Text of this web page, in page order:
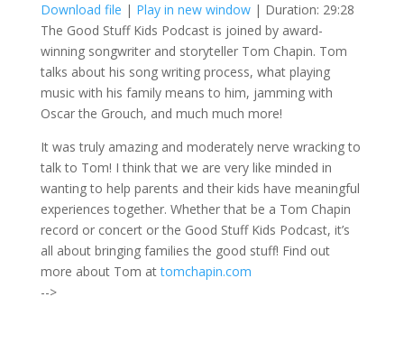
Download file | Play in new window| Duration: 29:28
The Good Stuff Kids Podcast is joined by award-
winning songwriter and storyteller Tom Chapin. Tom
talks about his song writing process, what playing
music with his family means to him, jamming with
Oscar the Grouch, and much much more!
It was truly amazing and moderately nerve wracking to
talk to Tom! I think that we are very like minded in
wanting to help parents and their kids have meaningful
experiences together. Whether that be a Tom Chapin
record or concert or the Good Stuff Kids Podcast, it’s
all about bringing families the good stuff! Find out
more about Tom attomchapin.com
-->